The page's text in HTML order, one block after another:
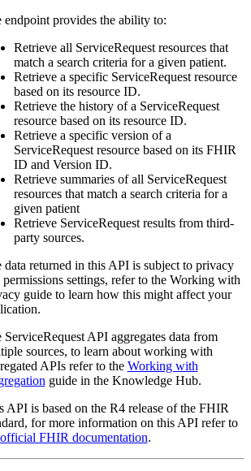
endpoint provides the ability to:
Retrieve all ServiceRequest resources that
match a search criteria for a given patient.
Retrieve a specific ServiceRequest resource
based on its resource ID.
Retrieve the history of a ServiceRequest
resource based on its resource ID.
Retrieve a specific version of a
ServiceRequest resource based on its FHIR
ID and Version ID.
Retrieve summaries of all ServiceRequest
resources that match a search criteria for a
given patient
Retrieve ServiceRequest results from third-
party sources.
data returned in this API is subject to privacy
permissions settings, refer to the Working with
guide to learn how this might affect your
ServiceRequest API aggregates data from
sources, to learn about working with
APIs refer to the Working with
guide in the Knowledge Hub.
API is based on the R4 release of the FHIR
for more information on this API refer to
official FHIR documentation.